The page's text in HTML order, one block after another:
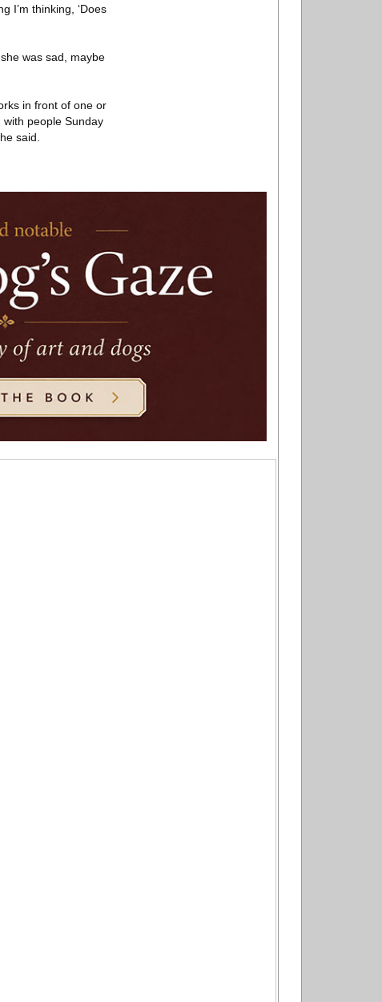
I’m thinking, ‘Does
was sad, maybe
in front of one or
with people Sunday
said.